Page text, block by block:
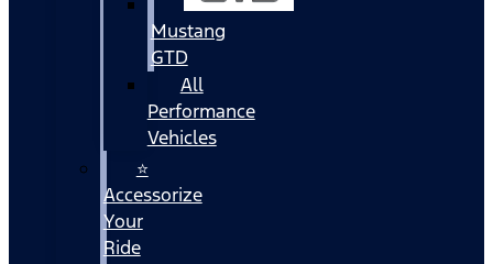
Mustang
GTD
All
Performance
Vehicles
⭐
Accessorize
Your
Ride